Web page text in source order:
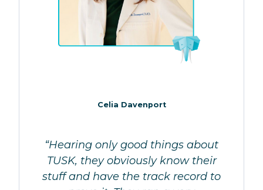
Celia Davenport
“Hearing only good things about
TUSK, they obviously know their
stuff and have the track record to